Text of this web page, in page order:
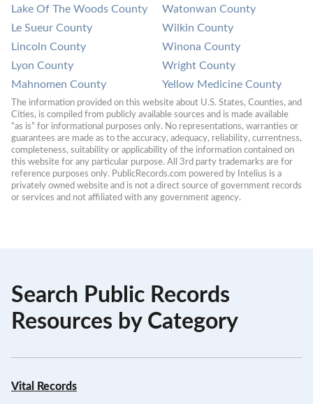
Lake Of The Woods County
Le Sueur County
Lincoln County
Lyon County
Mahnomen County
Watonwan County
Wilkin County
Winona County
Wright County
Yellow Medicine County
The information provided on this website about U.S. States, Counties, and
Cities, is compiled from publicly available sources and is made available
“as is” for informational purposes only. No representations, warranties or
guarantees are made as to the accuracy, adequacy, reliability, currentness,
completeness, suitability or applicability of the information contained on
this website for any particular purpose. All 3rd party trademarks are for
reference purposes only. PublicRecords.com powered by Intelius is a
privately owned website and is not a direct source of government records
or services and not affiliated with any government agency.
Search Public Records
Resources by Category
Vital Records